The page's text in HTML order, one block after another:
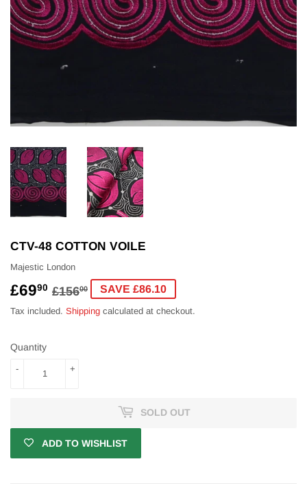
CTV-48 COTTON VOILE
Majestic London
£6990 £15600
REGULAR
PRICE
£156.00
SALE
PRICE
£69.90
SAVE £86.10
Tax included. Shipping calculated at checkout.
Quantity
+
-
SOLD OUT
ADD TO WISHLIST